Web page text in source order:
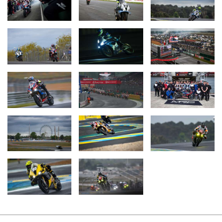
In addition to these teams, four other private BMW squads
competed at Le Mans. In the Superstock class, Team Étoile from
Japan narrowly missed the podium, finishing fourth. On the #25
BMW M 1000 RR, riders Hikari Okubo, Kazuki Watanabe, and
Racing Team by Moto Jungle claimed the celebrated pole position
in the Superstock class with the #713 BMW M 1000 RR. However,
the race also proved to be eventful for this Hungarian trio – Bálint
Kovács, Máté Számado, and Soma Görbe. On Sunday morning,
the #713 had to head into the pits but returned to the track for the
final lap, crossing the finish line to the cheers of the team. Team
LRP Poland, with riders Danny Webb, Michael Dunlop (both GBR),
and Enzo Boulom (FRA) on the #90 BMW M 1000 RR, was
forced to retire late in the evening. The French team T2C Racing
(#2 BMW S 1000 RR) also retired early in the evening.